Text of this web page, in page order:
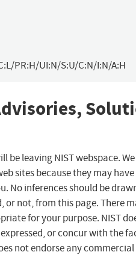
PR:H/UI:N/S:U/C:N/I:N/A:H
be leaving NIST webspace.
sites because they may
No inferences should be
or not, from this page. There
for your purpose. NIST
or concur with the
not endorse any